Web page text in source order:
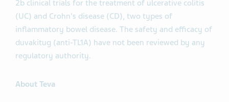
2b clinical trials for the treatment of ulcerative colitis
(UC) and Crohn's disease (CD), two types of
inflammatory bowel disease. The safety and efficacy of
duvakitug (anti-TL1A) have not been reviewed by any
regulatory authority.
About Teva